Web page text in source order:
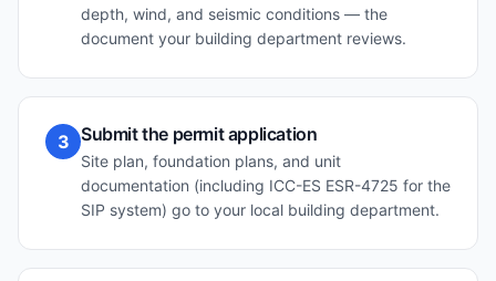
depth, wind, and seismic conditions — the
document your building department reviews.
3 Submit the permit application
Site plan, foundation plans, and unit
documentation (including ICC-ES ESR-4725 for the
SIP system) go to your local building department.